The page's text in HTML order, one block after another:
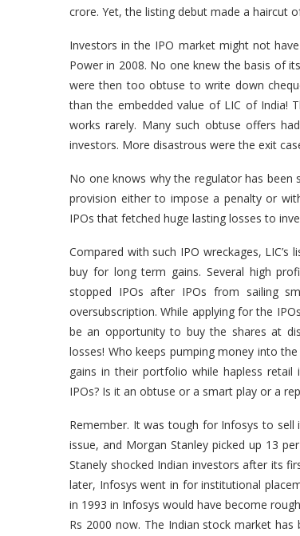
crore. Yet, the listing debut made a haircut
Investors in the IPO market might not
Power in 2008. No one knew the basis of
were then too obtuse to write down
than the embedded value of LIC of India!
works rarely. Many such obtuse offers
investors. More disastrous were the exit
No one knows why the regulator has been
provision either to impose a penalty or
IPOs that fetched huge lasting losses to
Compared with such IPO wreckages,
buy for long term gains. Several high
stopped IPOs after IPOs from sailing
oversubscription. While applying for the
be an opportunity to buy the shares at
losses! Who keeps pumping money into
gains in their portfolio while hapless retail
IPOs? Is it an obtuse or a smart play or a
Remember. It was tough for Infosys to
issue, and Morgan Stanley picked up 13
Stanely shocked Indian investors after its
later, Infosys went in for institutional
in 1993 in Infosys would have become
Rs 2000 now. The Indian stock market